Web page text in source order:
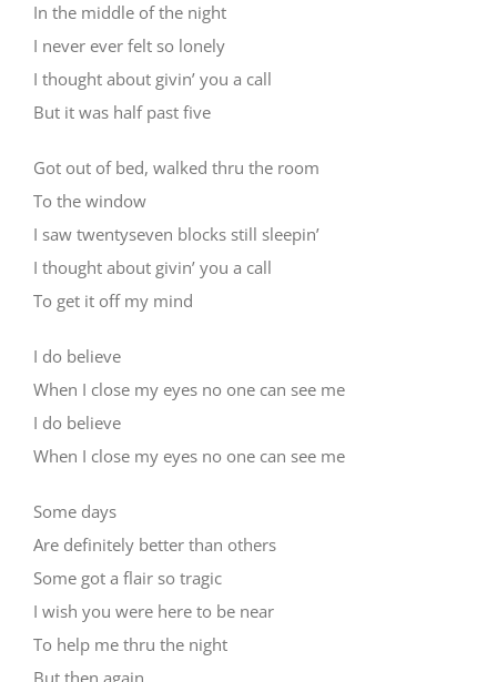
In the middle of the night
I never ever felt so lonely
I thought about givin’ you a call
But it was half past five
Got out of bed, walked thru the room
To the window
I saw twentyseven blocks still sleepin’
I thought about givin’ you a call
To get it off my mind
I do believe
When I close my eyes no one can see me
I do believe
When I close my eyes no one can see me
Some days
Are definitely better than others
Some got a flair so tragic
I wish you were here to be near
To help me thru the night
But then again